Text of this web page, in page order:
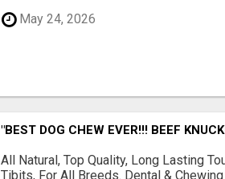
May 24, 2026
"BEST DOG CHEW EVER!!! BEEF
All Natural, Top Quality, Long Lasting
Tibits, For All Breeds. Dental &